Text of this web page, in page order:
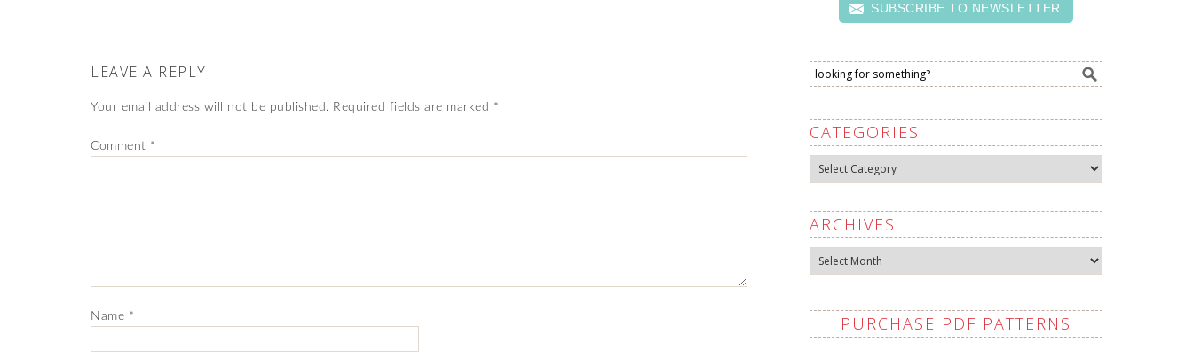
LEAVE A REPLY
Your email address will not be published. Required fields are marked *
Comment *
Name *
SUBSCRIBE TO NEWSLETTER
CATEGORIES
Categories
ARCHIVES
Archives
PURCHASE PDF PATTERNS